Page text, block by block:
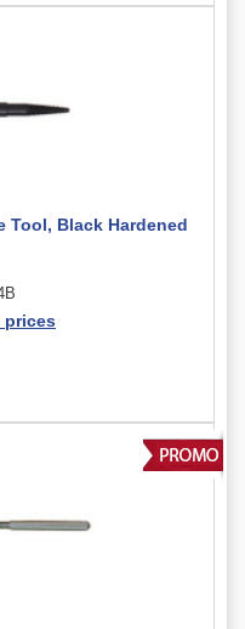
Tool, Black Hardened
prices